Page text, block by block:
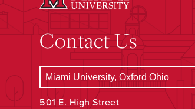
Contact Us
501 E. High Street